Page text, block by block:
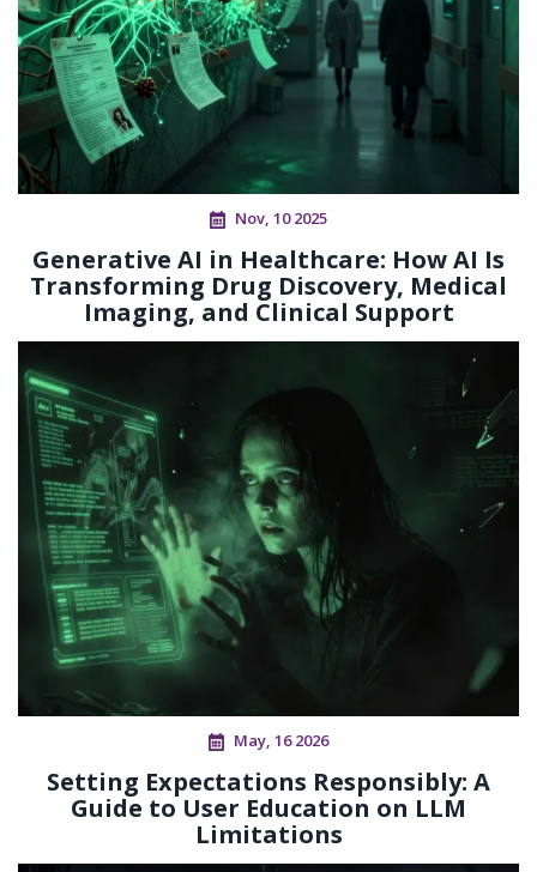
Nov, 10 2025
Generative AI in Healthcare: How AI Is
Transforming Drug Discovery, Medical
Imaging, and Clinical Support
May, 16 2026
Setting Expectations Responsibly: A
Guide to User Education on LLM
Limitations